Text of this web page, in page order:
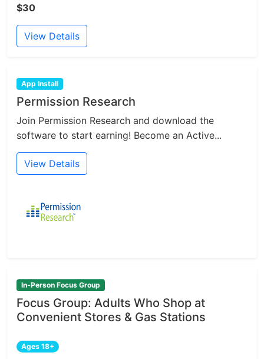
$30
View Details
App Install
Permission Research
Join Permission Research and download the
software to start earning! Become an Active...
View Details
In-Person Focus Group
Focus Group: Adults Who Shop at
Convenient Stores & Gas Stations
Ages 18+